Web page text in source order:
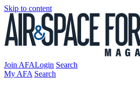
Skip to content
Join AFALogin Search
My AFA Search